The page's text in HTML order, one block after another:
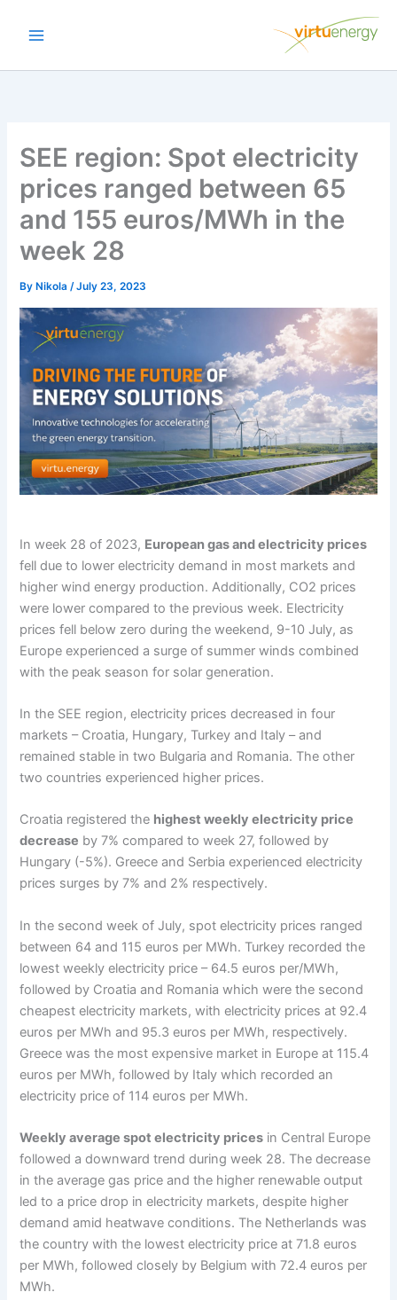
SEE region: Spot electricity
prices ranged between 65
and 155 euros/MWh in the
week 28
By Nikola/July 23, 2023
In week 28 of 2023, European gas and electricity prices
fell due to lower electricity demand in most markets and
higher wind energy production. Additionally, CO2 prices
were lower compared to the previous week. Electricity
prices fell below zero during the weekend, 9-10 July, as
Europe experienced a surge of summer winds combined
with the peak season for solar generation.
In the SEE region, electricity prices decreased in four
markets – Croatia, Hungary, Turkey and Italy – and
remained stable in two Bulgaria and Romania. The other
two countries experienced higher prices.
Croatia registered the highest weekly electricity price
decrease by 7% compared to week 27, followed by
Hungary (-5%). Greece and Serbia experienced electricity
prices surges by 7% and 2% respectively.
In the second week of July, spot electricity prices ranged
between 64 and 115 euros per MWh. Turkey recorded the
lowest weekly electricity price – 64.5 euros per/MWh,
followed by Croatia and Romania which were the second
cheapest electricity markets, with electricity prices at 92.4
euros per MWh and 95.3 euros per MWh, respectively.
Greece was the most expensive market in Europe at 115.4
euros per MWh, followed by Italy which recorded an
electricity price of 114 euros per MWh.
Weekly average spot electricity prices in Central Europe
followed a downward trend during week 28. The decrease
in the average gas price and the higher renewable output
led to a price drop in electricity markets, despite higher
demand amid heatwave conditions. The Netherlands was
the country with the lowest electricity price at 71.8 euros
per MWh, followed closely by Belgium with 72.4 euros per
MWh.